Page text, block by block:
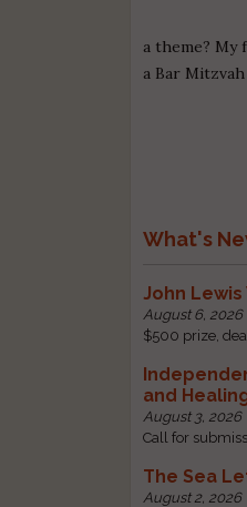
a theme? My
a Bar
What's
John
August 6, 2026
$500 prize,
and
August 3, 2026
Call for
The Sea
August 2, 2026